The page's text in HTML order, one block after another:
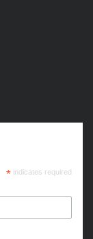
*indicates required